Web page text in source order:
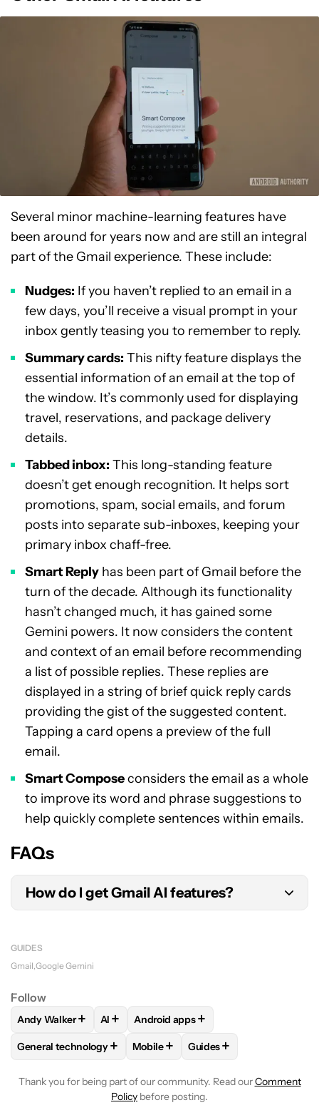
Several minor machine-learning features have
been around for years now and are still an integral
part of the Gmail experience. These include:
Nudges: If you haven’t replied to an email in a
few days, you’ll receive a visual prompt in your
inbox gently teasing you to remember to reply.
Summary cards: This nifty feature displays the
essential information of an email at the top of
the window. It’s commonly used for displaying
travel, reservations, and package delivery
details.
Tabbed inbox: This long-standing feature
doesn’t get enough recognition. It helps sort
promotions, spam, social emails, and forum
posts into separate sub-inboxes, keeping your
primary inbox chaff-free.
Smart Reply has been part of Gmail before the
turn of the decade. Although its functionality
hasn’t changed much, it has gained some
Gemini powers. It now considers the content
and context of an email before recommending
a list of possible replies. These replies are
displayed in a string of brief quick reply cards
providing the gist of the suggested content.
Tapping a card opens a preview of the full
email.
Smart Composeconsiders the email as a whole
to improve its word and phrase suggestions to
help quickly complete sentences within emails.
FAQs
How do I get Gmail AI features?
to enroll in Google’s free
programor purchase the Google One AI
additional Workspace smarts.
GUIDES
Gmail Google Gemini
Follow
FOLLOWFOLLOW "ANDY WALKER" TO RECEIVE
Andy Walker+ FOLLOWFOLLOW "AI" TO RECEIVE
AI + FOLLOWFOLLOW "ANDROID
Android apps+
FOLLOWFOLLOW "GENERAL TECHNOLOGY" TO RECEIVE
General technology+ FOLLOWFOLLOW "MOBILE" TO
Mobile+ FOLLOW
Guides+
Thank you for being part of our community. Read ourComment
Policy before posting.